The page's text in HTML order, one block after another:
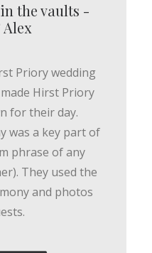
the vaults -
Priory wedding
Hirst Priory
for their day.
was a key part of
phrase of any
They used the
and photos